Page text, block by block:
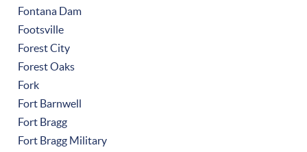
Fontana Dam
Footsville
Forest City
Forest Oaks
Fork
Fort Barnwell
Fort Bragg
Fort Bragg Military